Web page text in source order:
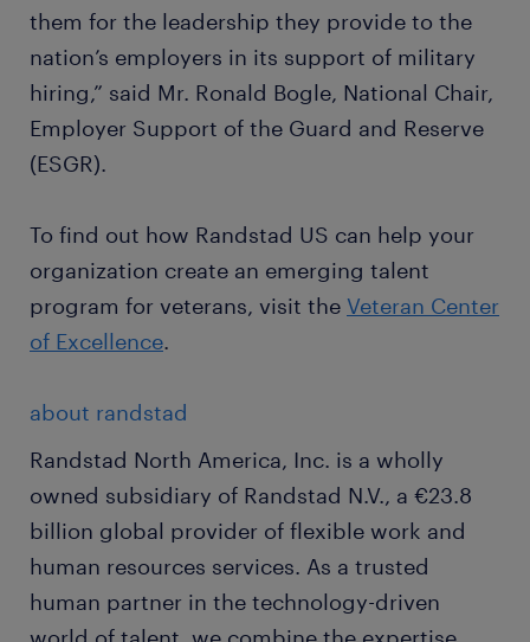
them for the leadership they provide to the
nation’s employers in its support of military
hiring,” said Mr. Ronald Bogle, National Chair,
Employer Support of the Guard and Reserve
(ESGR).
To find out how Randstad US can help your
organization create an emerging talent
program for veterans, visit the Veteran Center
of Excellence.
about randstad
Randstad North America, Inc. is a wholly
owned subsidiary of Randstad N.V., a €23.8
billion global provider of flexible work and
human resources services. As a trusted
human partner in the technology-driven